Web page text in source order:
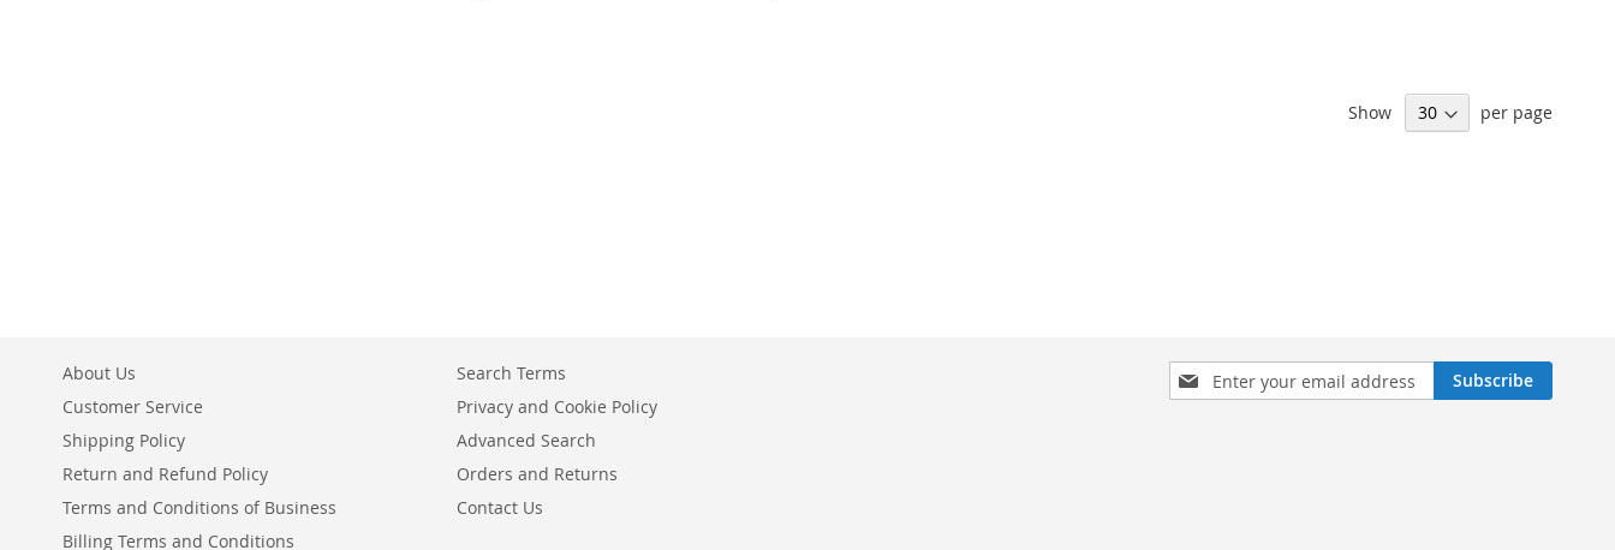
Show per page
Sign
Up
Subscribe
About Us
Customer Service
Shipping Policy
Return and Refund Policy
Terms and Conditions of Business
Billing Terms and Conditions
Search Terms
Privacy and Cookie Policy
Advanced Search
Orders and Returns
Contact Us